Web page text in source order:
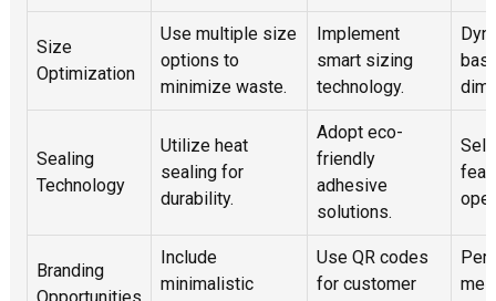
Size
Optimization
Use multiple size
options to
minimize waste.
Implement
smart sizing
technology.
Sealing
Technology
Utilize heat
sealing for
durability.
Adopt eco-
friendly
adhesive
solutions.
Branding
Opportunities
Include
minimalistic
Use QR codes
for customer